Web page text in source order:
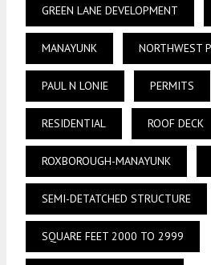
GREEN LANE DEVELOPMENT
MANAYUNK NORTHWEST
PAUL N LONIE PERMITS
RESIDENTIAL ROOF DECK
ROXBOROUGH-MANAYUNK
SEMI-DETATCHED STRUCTURE
SQUARE FEET 2000 TO 2999